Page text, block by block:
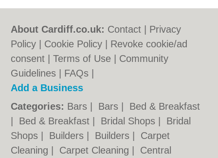
About Cardiff.co.uk: Contact
Privacy
Policy
Cookie Policy
Revoke cookie/ad
consent |Terms of Use
Community
Guidelines
FAQs
Add a Business
Categories: Bars Bars
Bed & Breakfast
Bed & Breakfast Bridal Shops
Bridal
Shops
Builders Builders
Carpet
Cleaning
Carpet Cleaning Central